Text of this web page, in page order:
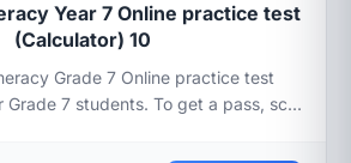
Year 7 Online practice test
(Calculator) 10
Grade 7 Online practice test
Grade 7 students. To get a pass, sc...